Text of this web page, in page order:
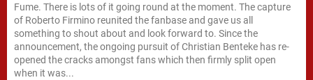
Fume. There is lots of it going round at the moment. The capture
of Roberto Firmino reunited the fanbase and gave us all
something to shout about and look forward to. Since the
announcement, the ongoing pursuit of Christian Benteke has re-
opened the cracks amongst fans which then firmly split open
when it was...